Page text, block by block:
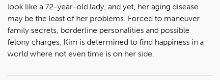
look like a 72-year-old lady, and yet, her aging disease
may be the least of her problems. Forced to maneuver
family secrets, borderline personalities and possible
felony charges, Kim is determined to find happiness in a
world where not even time is on her side.